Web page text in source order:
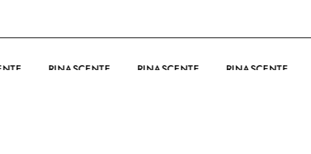
RINASCENTE RINASCENTE RINASCENTE